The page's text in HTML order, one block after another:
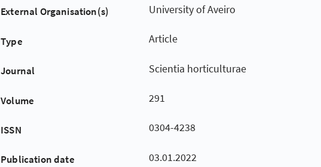
External Organisation(s) University of Aveiro
Type Article
Journal Scientia horticulturae
Volume 291
ISSN 0304-4238
Publication date 03.01.2022